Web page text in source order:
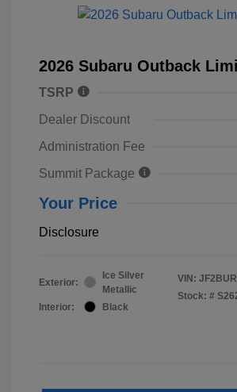
2026 Subaru Outback
TSRP
Dealer Discount
Administration Fee
Summit Package
Your Price
Disclosure
Exterior:
Ice Silver
Metallic
Interior:
Black
VIN:
Stock: #